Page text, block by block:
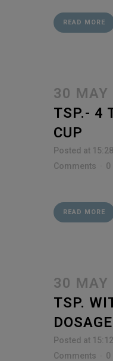
READ MORE
30 MAY
TSP.- 4
CUP
Posted at
Comments
0
READ MORE
30 MAY
TSP.
Posted at
Comments
0